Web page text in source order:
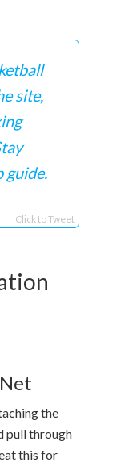
site,
guide.
Click to Tweet
the
pull through
this for